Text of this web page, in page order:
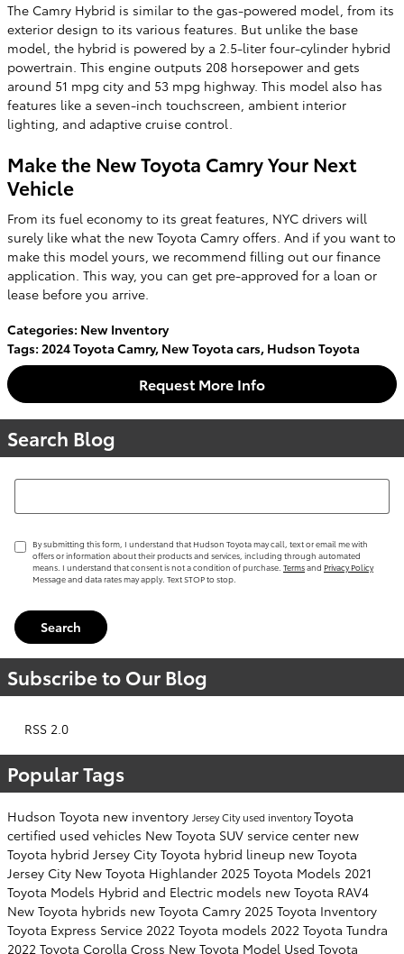
The Camry Hybrid is similar to the gas-powered model, from its
exterior design to its various features. But unlike the base
model, the hybrid is powered by a 2.5-liter four-cylinder hybrid
powertrain. This engine outputs 208 horsepower and gets
around 51 mpg city and 53 mpg highway. This model also has
features like a seven-inch touchscreen, ambient interior
lighting, and adaptive cruise control.
Make the New Toyota Camry Your Next
Vehicle
From its fuel economy to its great features, NYC drivers will
surely like what the new Toyota Camry offers. And if you want to
make this model yours, we recommend filling out our finance
application. This way, you can get pre-approved for a loan or
lease before you arrive.
Categories: New Inventory
Tags: 2024 Toyota Camry, New Toyota cars, Hudson Toyota
Request More Info
Search Blog
Search Blog
By submitting this form, I understand that Hudson Toyota may call, text or email me with
offers or information about their products and services, including through automated
means. I understand that consent is not a condition of purchase. Termsand Privacy Policy
Message and data rates may apply. Text STOP to stop.
Search
Subscribe to Our Blog
RSS 2.0
Popular Tags
Hudson Toyota new inventory Jersey Cityused inventoryToyota
certified used vehicles New Toyota SUV service center new
Toyota hybrid Jersey City Toyota hybrid lineup new Toyota
Jersey City New Toyota Highlander 2025 Toyota Models 2021
Toyota Models Hybrid and Electric models new Toyota RAV4
New Toyota hybrids new Toyota Camry 2025 Toyota Inventory
Toyota Express Service 2022 Toyota models 2022 Toyota Tundra
2022 Toyota Corolla Cross New Toyota Model Used Toyota